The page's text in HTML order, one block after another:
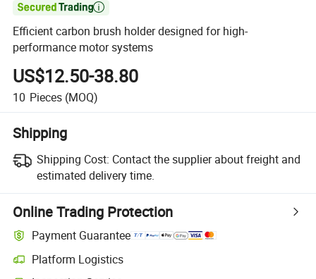

Efficient carbon brush holder designed for high-
performance motor systems
US$12.50-38.80
10 Pieces (MOQ)
Shipping
Shipping Cost: Contact the supplier about freight and
estimated delivery time.
Online Trading Protection
Payment Guarantee
Platform Logistics